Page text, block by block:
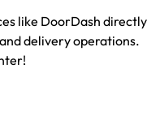
like DoorDash directly
delivery operations.